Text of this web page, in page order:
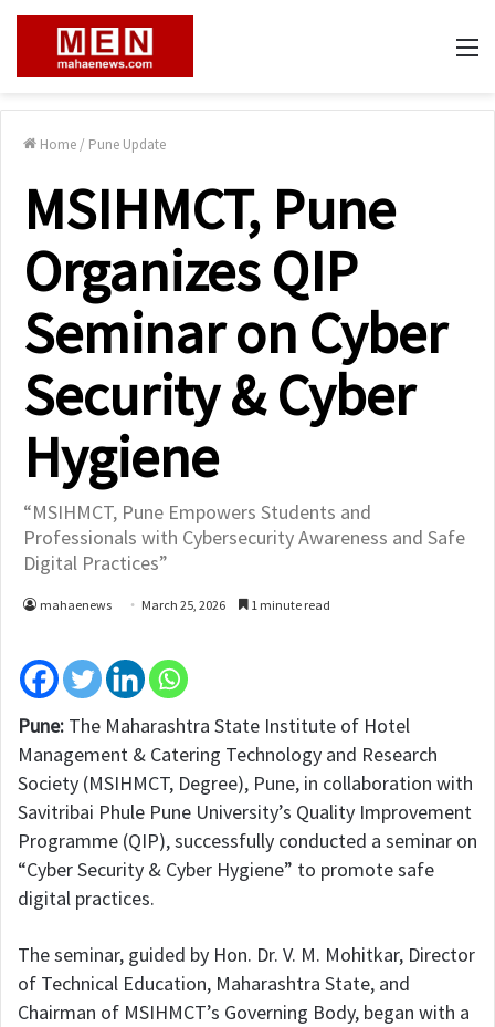
Home / Pune Update
MSIHMCT, Pune
Organizes QIP
Seminar on Cyber
Security & Cyber
Hygiene
“MSIHMCT, Pune Empowers Students and
Professionals with Cybersecurity Awareness and Safe
Digital Practices”
mahaenews March 25, 2026 1 minute read
Pune: The Maharashtra State Institute of Hotel
Management & Catering Technology and Research
Society (MSIHMCT, Degree), Pune, in collaboration with
Savitribai Phule Pune University’s Quality Improvement
Programme (QIP), successfully conducted a seminar on
“Cyber Security & Cyber Hygiene” to promote safe
digital practices.
The seminar, guided by Hon. Dr. V. M. Mohitkar, Director
of Technical Education, Maharashtra State, and
Chairman of MSIHMCT’s Governing Body, began with a